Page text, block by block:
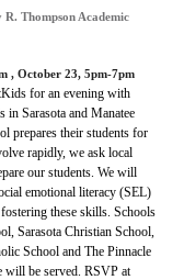
Thompson Academic
, October 23, 5pm-7pm
for an evening with
in Sarasota and Manatee
prepares their students for
rapidly, we ask local
our students. We will
emotional literacy (SEL)
these skills. Schools
Sarasota Christian School,
School and The Pinnacle
will be served. RSVP at